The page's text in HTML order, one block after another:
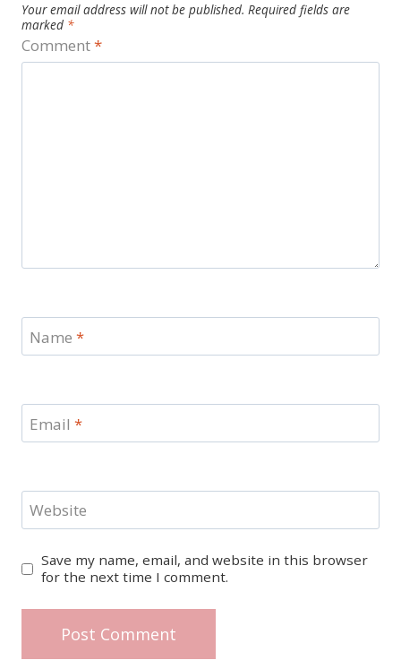
Your email address will not be published. Required fields are
marked *
Comment*
Name *
Email *
Website
Save my name, email, and website in this browser
for the next time I comment.